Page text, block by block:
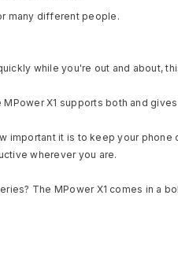
many different people.
while you're out and about,
X1 supports both and
important it is to keep your phone
wherever you are.
The MPower X1 comes in